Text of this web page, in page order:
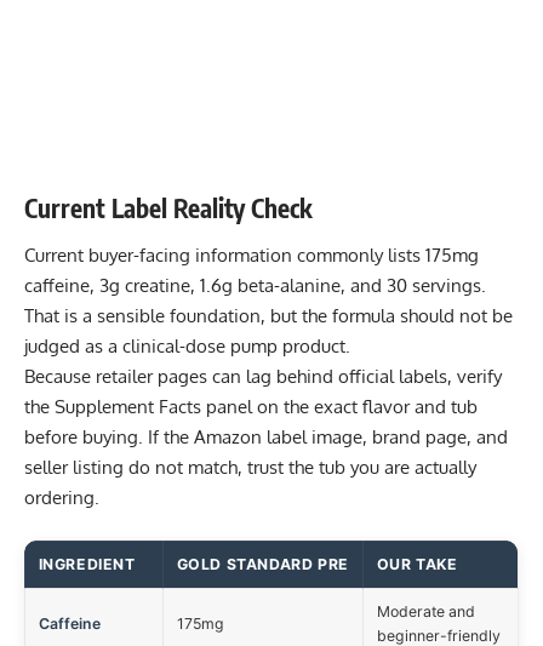
Current Label Reality Check
Current buyer-facing information commonly lists 175mg
caffeine, 3g creatine, 1.6g beta-alanine, and 30 servings.
That is a sensible foundation, but the formula should not be
judged as a clinical-dose pump product.
Because retailer pages can lag behind official labels, verify
the Supplement Facts panel on the exact flavor and tub
before buying. If the Amazon label image, brand page, and
seller listing do not match, trust the tub you are actually
ordering.
INGREDIENT GOLD STANDARD PRE OUR TAKE
Caffeine 175mg
Moderate and
beginner-friendly